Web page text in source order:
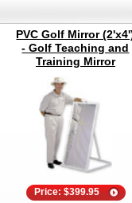
PVC Golf Mirror
- Golf Teaching and
Training Mirror
Price: $399.95